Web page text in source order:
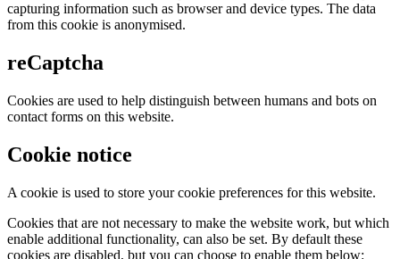
capturing information such as browser and device types. The data
from this cookie is anonymised.
reCaptcha
Cookies are used to help distinguish between humans and bots on
contact forms on this website.
Cookie notice
A cookie is used to store your cookie preferences for this website.
Cookies that are not necessary to make the website work, but which
enable additional functionality, can also be set. By default these
cookies are disabled, but you can choose to enable them below: